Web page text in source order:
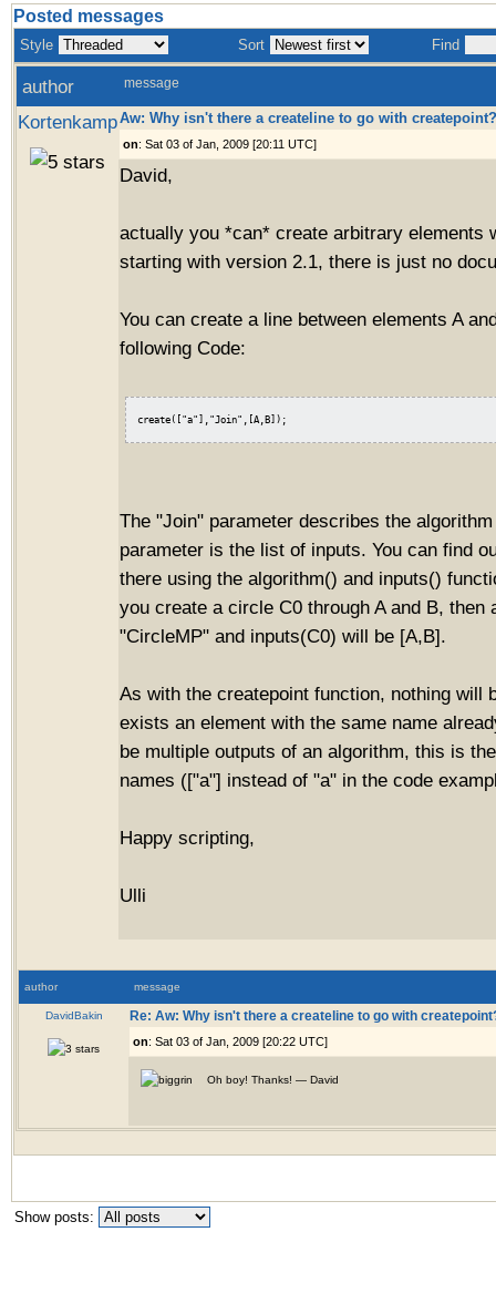
Posted messages
Style Sort Find
author message
KortenkampAw: Why isn't there a createline to go with createpoint?
on: Sat 03 of Jan, 2009 [20:11 UTC]
David,
actually you *can* create arbitrary elements
starting with version 2.1, there is just no
You can create a line between elements A
following Code:
The "Join" parameter describes the
parameter is the list of inputs. You can find
there using the algorithm() and inputs()
you create a circle C0 through A and B, then
"CircleMP" and inputs(C0) will be [A,B].
As with the createpoint function, nothing will
exists an element with the same name
be multiple outputs of an algorithm, this is
names (["a"] instead of "a" in the code
Happy scripting,
Ulli
author message
DavidBakin
Re: Aw: Why isn't there a createline to go with
on: Sat 03 of Jan, 2009 [20:22 UTC]
Oh boy! Thanks! — David
Show posts: